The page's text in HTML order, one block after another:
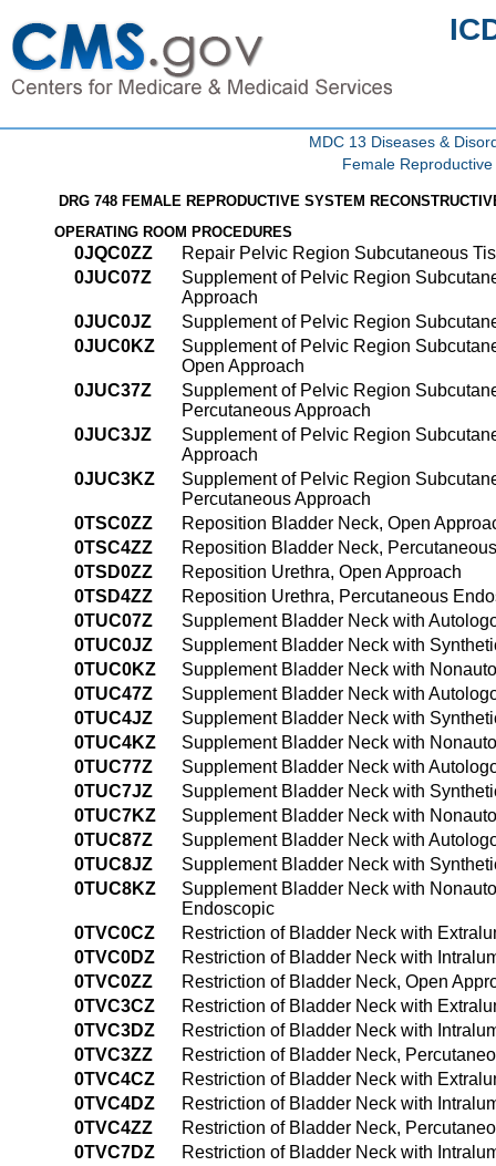
MDC 13 Diseases &
Female
DRG 748 FEMALE REPRODUCTIVE SYSTEM
OPERATING ROOM PROCEDURES
0JQC0ZZ
Repair Pelvic Region Subcutaneous
0JUC07Z
Supplement of Pelvic Region
Approach
0JUC0JZ
Supplement of Pelvic Region
0JUC0KZ
Supplement of Pelvic Region
Open Approach
0JUC37Z
Supplement of Pelvic Region
Percutaneous Approach
0JUC3JZ
Supplement of Pelvic Region
Approach
0JUC3KZ
Supplement of Pelvic Region
Percutaneous Approach
0TSC0ZZ
Reposition Bladder Neck, Open
0TSC4ZZ
Reposition Bladder Neck,
0TSD0ZZ
Reposition Urethra, Open Approach
0TSD4ZZ
Reposition Urethra, Percutaneous
0TUC07Z
Supplement Bladder Neck with
0TUC0JZ
Supplement Bladder Neck with
0TUC0KZ
Supplement Bladder Neck with
0TUC47Z
Supplement Bladder Neck with
0TUC4JZ
Supplement Bladder Neck with
0TUC4KZ
Supplement Bladder Neck with
0TUC77Z
Supplement Bladder Neck with
0TUC7JZ
Supplement Bladder Neck with
0TUC7KZ
Supplement Bladder Neck with
0TUC87Z
Supplement Bladder Neck with
0TUC8JZ
Supplement Bladder Neck with
0TUC8KZ
Supplement Bladder Neck with
Endoscopic
0TVC0CZ
Restriction of Bladder Neck with
0TVC0DZ
Restriction of Bladder Neck with
0TVC0ZZ
Restriction of Bladder Neck, Open
0TVC3CZ
Restriction of Bladder Neck with
0TVC3DZ
Restriction of Bladder Neck with
0TVC3ZZ
Restriction of Bladder Neck,
0TVC4CZ
Restriction of Bladder Neck with
0TVC4DZ
Restriction of Bladder Neck with
0TVC4ZZ
Restriction of Bladder Neck,
0TVC7DZ
Restriction of Bladder Neck with